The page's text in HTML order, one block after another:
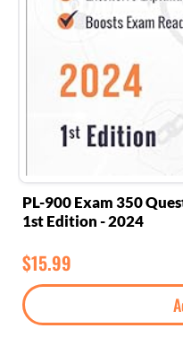
PL-900 Exam 350
1st Edition - 2024
$15.99